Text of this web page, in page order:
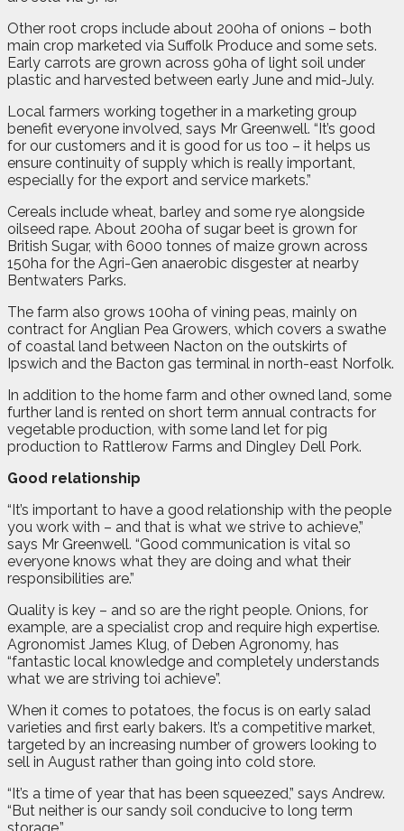
Other root crops include about 200ha of onions – both
main crop marketed via Suffolk Produce and some sets.
Early carrots are grown across 90ha of light soil under
plastic and harvested between early June and mid-July.
Local farmers working together in a marketing group
benefit everyone involved, says Mr Greenwell. “It’s good
for our customers and it is good for us too – it helps us
ensure continuity of supply which is really important,
especially for the export and service markets.”
Cereals include wheat, barley and some rye alongside
oilseed rape. About 200ha of sugar beet is grown for
British Sugar, with 6000 tonnes of maize grown across
150ha for the Agri-Gen anaerobic disgester at nearby
Bentwaters Parks.
The farm also grows 100ha of vining peas, mainly on
contract for Anglian Pea Growers, which covers a swathe
of coastal land between Nacton on the outskirts of
Ipswich and the Bacton gas terminal in north-east Norfolk.
In addition to the home farm and other owned land, some
further land is rented on short term annual contracts for
vegetable production, with some land let for pig
production to Rattlerow Farms and Dingley Dell Pork.
Good relationship
“It’s important to have a good relationship with the people
you work with – and that is what we strive to achieve,”
says Mr Greenwell. “Good communication is vital so
everyone knows what they are doing and what their
responsibilities are.”
Quality is key – and so are the right people. Onions, for
example, are a specialist crop and require high expertise.
Agronomist James Klug, of Deben Agronomy, has
“fantastic local knowledge and completely understands
what we are striving toi achieve”.
When it comes to potatoes, the focus is on early salad
varieties and first early bakers. It’s a competitive market,
targeted by an increasing number of growers looking to
sell in August rather than going into cold store.
“It’s a time of year that has been squeezed,” says Andrew.
“But neither is our sandy soil conducive to long term
storage.”